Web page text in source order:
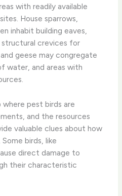
with readily available
House sparrows,
inhabit building eaves,
crevices for
geese may congregate
water, and areas with
pest birds are
and the resources
valuable clues about how
birds, like
direct damage to
their characteristic